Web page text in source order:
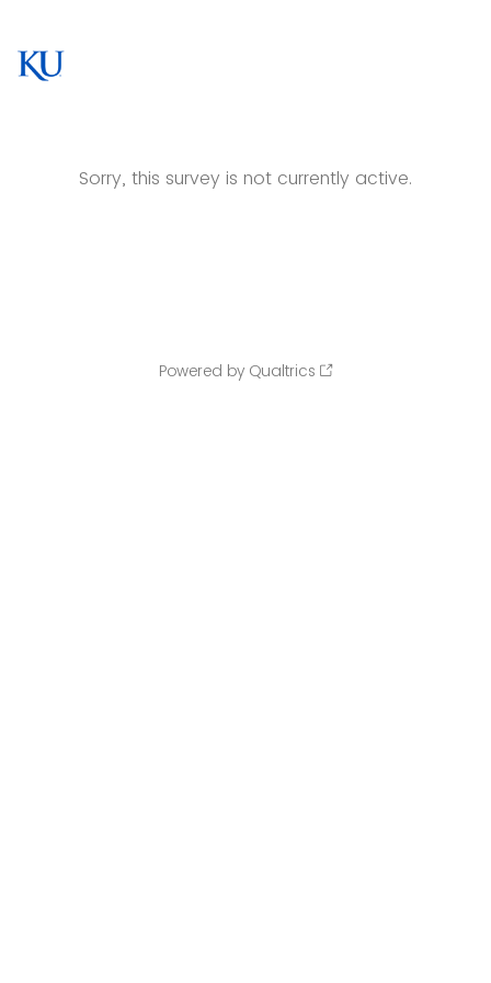
Sorry, this survey is not currently active.
Powered by Qualtrics